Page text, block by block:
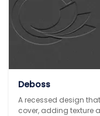
Deboss
A recessed design
cover, adding texture